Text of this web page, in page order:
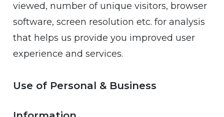
viewed, number of unique visitors, browser
software, screen resolution etc. for analysis
that helps us provide you improved user
experience and services.
Use of Personal & Business